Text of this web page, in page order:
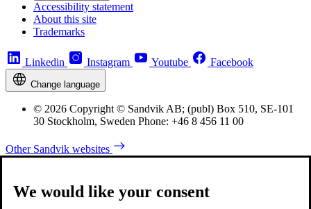
Accessibility statement
About this site
Trademarks
Linkedin Instagram Youtube Facebook
Change language
© 2026 Copyright © Sandvik AB; (publ) Box 510, SE-101
30 Stockholm, Sweden Phone: +46 8 456 11 00
Other Sandvik websites
We would like your consent